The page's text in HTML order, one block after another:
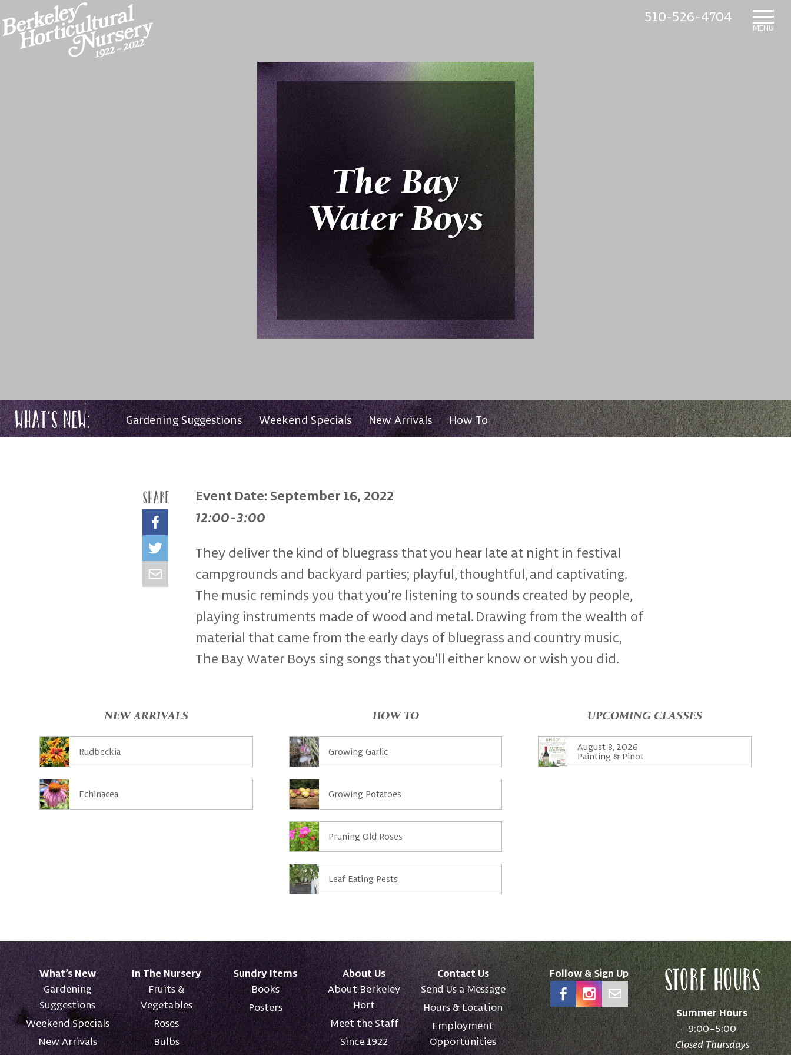
MENU
HOME
510-526-4704
The Bay
Water Boys
What’s New: Gardening Suggestions Weekend Specials New Arrivals How To
Share
Event Date: September 16, 2022
12:00-3:00
They deliver the kind of bluegrass that you hear late at night in festival
campgrounds and backyard parties; playful, thoughtful, and captivating.
The music reminds you that you’re listening to sounds created by people,
playing instruments made of wood and metal. Drawing from the wealth of
material that came from the early days of bluegrass and country music,
The Bay Water Boys sing songs that you’ll either know or wish you did.
NEW ARRIVALS
Rudbeckia
Echinacea
HOW TO
Growing Garlic
Growing Potatoes
Pruning Old Roses
Leaf Eating Pests
UPCOMING CLASSES
August 8, 2026
Painting & Pinot
What’s New
Gardening
Suggestions
Weekend Specials
New Arrivals
In The Nursery
Fruits &
Vegetables
Roses
Bulbs
Sundry Items
Books
Posters
About Us
About Berkeley
Hort
Meet the Staff
Since 1922
Contact Us
Send Us a Message
Hours & Location
Employment
Opportunities
Follow & Sign Up Store Hours
Summer Hours
9:00–5:00
Closed Thursdays